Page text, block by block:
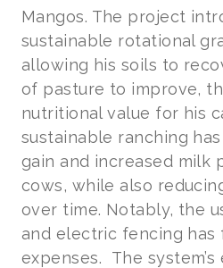
Mangos. The project
sustainable rotational
allowing his soils to
of pasture to improve,
nutritional value for his
sustainable ranching
gain and increased milk
cows, while also
over time. Notably, the
and electric fencing
expenses. The